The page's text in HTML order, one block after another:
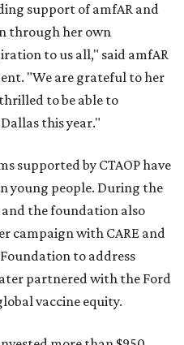
support of amfAR and
through her own
to us all," said amfAR
"We are grateful to her
to be able to
this year."
supported by CTAOP have
young people. During the
and the foundation also
campaign with CARE and
to address
partnered with the Ford
vaccine equity.